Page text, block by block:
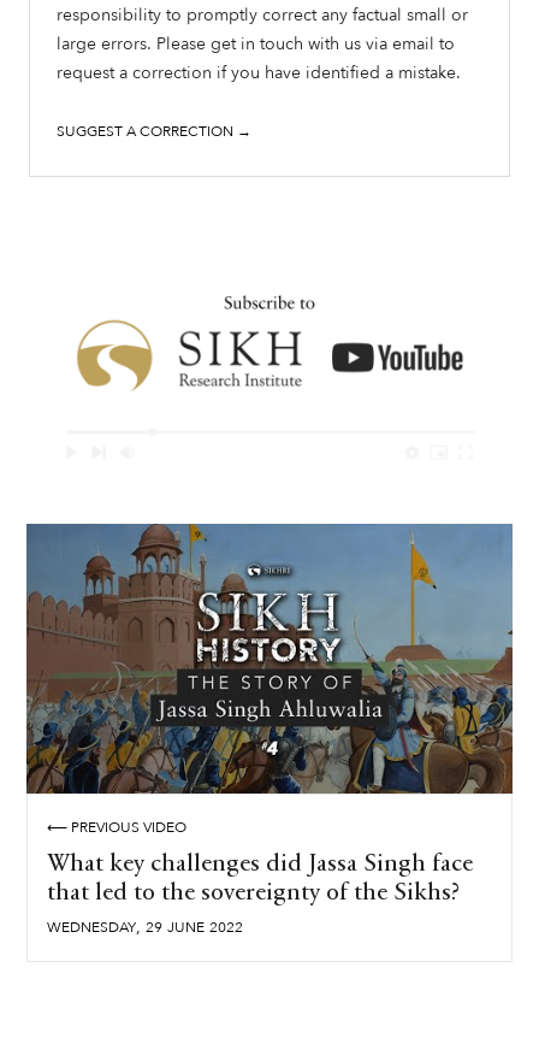
responsibility to promptly correct any factual small or
large errors. Please get in touch with us via email to
request a correction if you have identified a mistake.
SUGGEST A CORRECTION →
⟵ PREVIOUS VIDEO
What key challenges did Jassa Singh face
that led to the sovereignty of the Sikhs?
WEDNESDAY, 29 JUNE 2022